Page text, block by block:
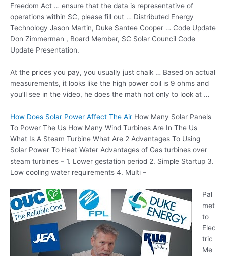
Freedom Act … ensure that the data is representative of
operations within SC, please fill out … Distributed Energy
Technology Jason Martin, Duke Santee Cooper … Code Update
Don Zimmerman , Board Member, SC Solar Council Code
Update Presentation.
At the prices you pay, you usually just chalk … Based on actual
measurements, it looks like the high power coil is 9 ohms and
you’ll see in the video, he does the math not only to look at …
How Does Solar Power Affect The Air How Many Solar Panels
To Power The Us How Many Wind Turbines Are In The Us
What Is A Steam Turbine What Are 2 Advantages To Using
Solar Power To Heat Water Advantages of Gas turbines over
steam turbines – 1. Lower gestation period 2. Simple Startup 3.
Low cooling water requirements 4. Multi –
Pal
met
to
Elec
tric
Me